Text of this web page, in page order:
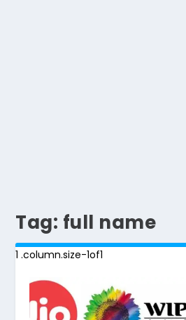
Tag: full name